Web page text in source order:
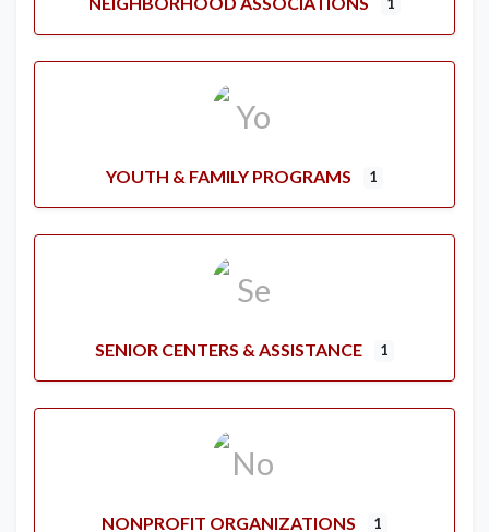
1
YOUTH & FAMILY PROGRAMS 1
SENIOR CENTERS & ASSISTANCE 1
NONPROFIT ORGANIZATIONS 1